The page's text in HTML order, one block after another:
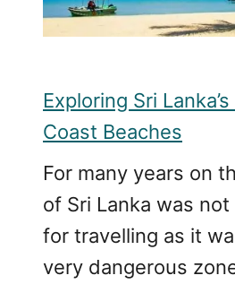
Exploring Sri
Coast Beaches
For many years on
of Sri Lanka was
for travelling as it
very dangerous